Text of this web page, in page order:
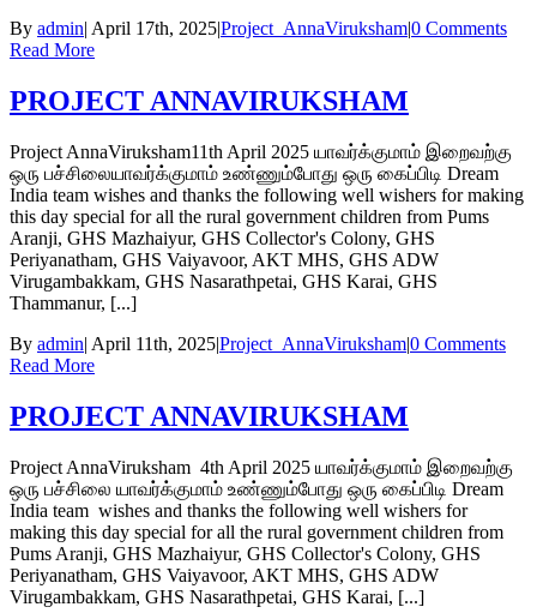
By admin| April 17th, 2025|Project_AnnaViruksham|0 Comments
Read More
PROJECT ANNAVIRUKSHAM
Project AnnaViruksham11th April 2025 யாவர்க்குமாம் இறைவற்கு
ஒரு பச்சிலையாவர்க்குமாம் உண்ணும்போது ஒரு கைப்பிடி Dream
India team wishes and thanks the following well wishers for making
this day special for all the rural government children from Pums
Aranji, GHS Mazhaiyur, GHS Collector's Colony, GHS
Periyanatham, GHS Vaiyavoor, AKT MHS, GHS ADW
Virugambakkam, GHS Nasarathpetai, GHS Karai, GHS
Thammanur, [...]
By admin| April 11th, 2025|Project_AnnaViruksham|0 Comments
Read More
PROJECT ANNAVIRUKSHAM
Project AnnaViruksham 4th April 2025 யாவர்க்குமாம் இறைவற்கு
ஒரு பச்சிலை யாவர்க்குமாம் உண்ணும்போது ஒரு கைப்பிடி Dream
India team wishes and thanks the following well wishers for
making this day special for all the rural government children from
Pums Aranji, GHS Mazhaiyur, GHS Collector's Colony, GHS
Periyanatham, GHS Vaiyavoor, AKT MHS, GHS ADW
Virugambakkam, GHS Nasarathpetai, GHS Karai, [...]